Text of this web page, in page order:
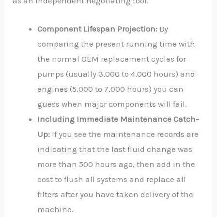
Component Lifespan Projection: By
comparing the present running time with
the normal OEM replacement cycles for
pumps (usually 3,000 to 4,000 hours) and
engines (5,000 to 7,000 hours) you can
guess when major components will fail.
Including Immediate Maintenance Catch-
Up: If you see the maintenance records are
indicating that the last fluid change was
more than 500 hours ago, then add in the
cost to flush all systems and replace all
filters after you have taken delivery of the
machine.